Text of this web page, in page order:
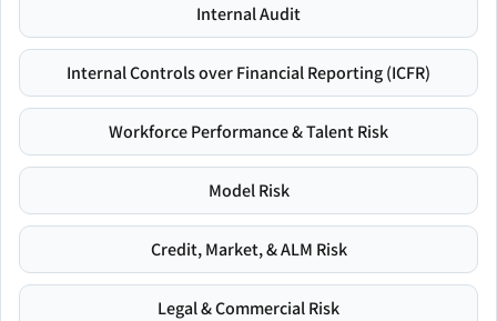
Internal Audit
Internal Controls over Financial Reporting (ICFR)
Workforce Performance & Talent Risk
Model Risk
Credit, Market, & ALM Risk
Legal & Commercial Risk